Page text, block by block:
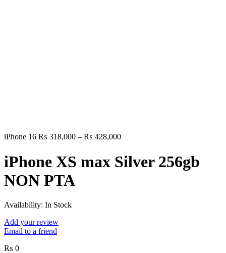
iPhone 16 ₨ 318,000 – ₨ 428,000Price
₨ 318,000
through
iPhone XS max Silver 256gb
NON PTA
Availability: In Stock
Add your review
Email to a friend
₨ 0